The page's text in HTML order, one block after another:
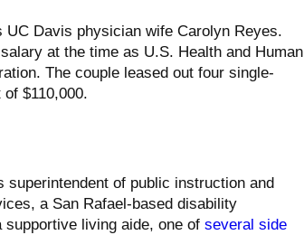
Davis physician wife Carolyn Reyes.
at the time as U.S. Health and Human
The couple leased out four single-
$110,000.
of public instruction and
a San Rafael-based disability
living aide, one of several side